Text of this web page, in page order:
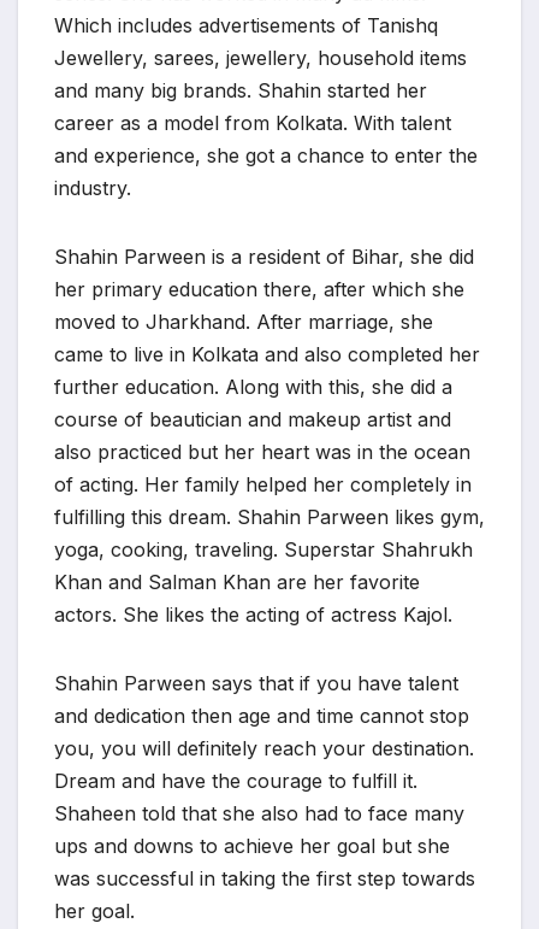
Which includes advertisements of Tanishq
Jewellery, sarees, jewellery, household items
and many big brands. Shahin started her
career as a model from Kolkata. With talent
and experience, she got a chance to enter the
industry.
Shahin Parween is a resident of Bihar, she did
her primary education there, after which she
moved to Jharkhand. After marriage, she
came to live in Kolkata and also completed her
further education. Along with this, she did a
course of beautician and makeup artist and
also practiced but her heart was in the ocean
of acting. Her family helped her completely in
fulfilling this dream. Shahin Parween likes gym,
yoga, cooking, traveling. Superstar Shahrukh
Khan and Salman Khan are her favorite
actors. She likes the acting of actress Kajol.
Shahin Parween says that if you have talent
and dedication then age and time cannot stop
you, you will definitely reach your destination.
Dream and have the courage to fulfill it.
Shaheen told that she also had to face many
ups and downs to achieve her goal but she
was successful in taking the first step towards
her goal.